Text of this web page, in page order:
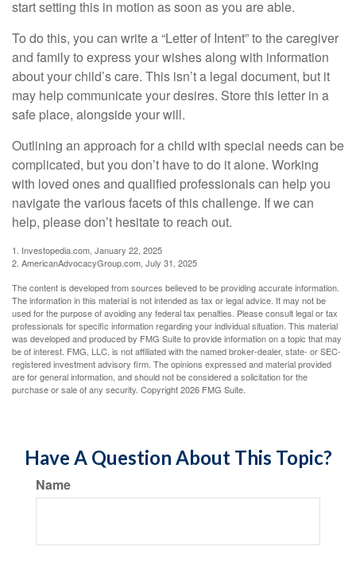
start setting this in motion as soon as you are able.
To do this, you can write a “Letter of Intent” to the caregiver
and family to express your wishes along with information
about your child’s care. This isn’t a legal document, but it
may help communicate your desires. Store this letter in a
safe place, alongside your will.
Outlining an approach for a child with special needs can be
complicated, but you don’t have to do it alone. Working
with loved ones and qualified professionals can help you
navigate the various facets of this challenge. If we can
help, please don’t hesitate to reach out.
1. Investopedia.com, January 22, 2025
2. AmericanAdvocacyGroup.com, July 31, 2025
The content is developed from sources believed to be providing accurate information.
The information in this material is not intended as tax or legal advice. It may not be
used for the purpose of avoiding any federal tax penalties. Please consult legal or tax
professionals for specific information regarding your individual situation. This material
was developed and produced by FMG Suite to provide information on a topic that may
be of interest. FMG, LLC, is not affiliated with the named broker-dealer, state- or SEC-
registered investment advisory firm. The opinions expressed and material provided
are for general information, and should not be considered a solicitation for the
purchase or sale of any security. Copyright2026 FMG Suite.
Have A Question About This Topic?
Name